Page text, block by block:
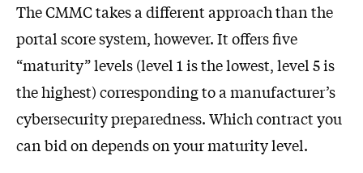
The CMMC takes a different approach than the
portal score system, however. It offers five
“maturity” levels (level 1 is the lowest, level 5 is
the highest) corresponding to a manufacturer’s
cybersecurity preparedness. Which contract you
can bid on depends on your maturity level.